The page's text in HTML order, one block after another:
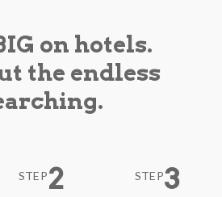
on hotels.
the endless
STEP2 STEP3